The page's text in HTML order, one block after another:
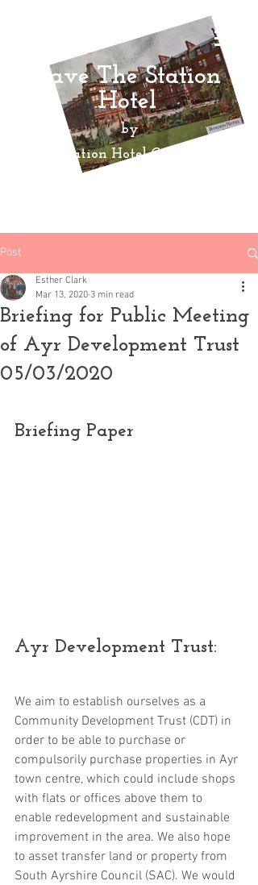
Save The Station
Hotel
by
Ayr Station Hotel Community
Post
Briefing for Public Meeting
of Ayr Development Trust
05/03/2020
Esther Clark
Mar 13, 2020 3 min read
Briefing Paper
Ayr Development Trust:
We aim to establish ourselves as a
Community Development Trust (CDT) in
order to be able to purchase or
compulsorily purchase properties in Ayr
town centre, which could include shops
with flats or offices above them to
enable redevelopment and sustainable
improvement in the area. We also hope
to asset transfer land or property from
South Ayrshire Council (SAC). We would